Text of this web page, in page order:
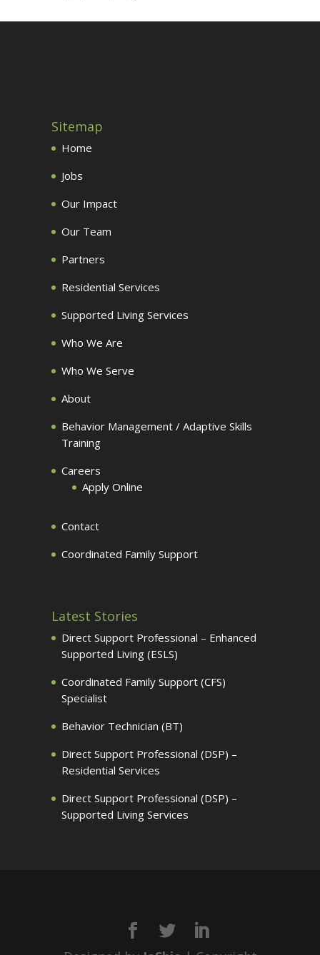
Sitemap
Home
Jobs
Our Impact
Our Team
Partners
Residential Services
Supported Living Services
Who We Are
Who We Serve
About
Behavior Management / Adaptive Skills
Training
Careers
Apply Online
Contact
Coordinated Family Support
Latest Stories
Direct Support Professional – Enhanced
Supported Living (ESLS)
Coordinated Family Support (CFS)
Specialist
Behavior Technician (BT)
Direct Support Professional (DSP) –
Residential Services
Direct Support Professional (DSP) –
Supported Living Services